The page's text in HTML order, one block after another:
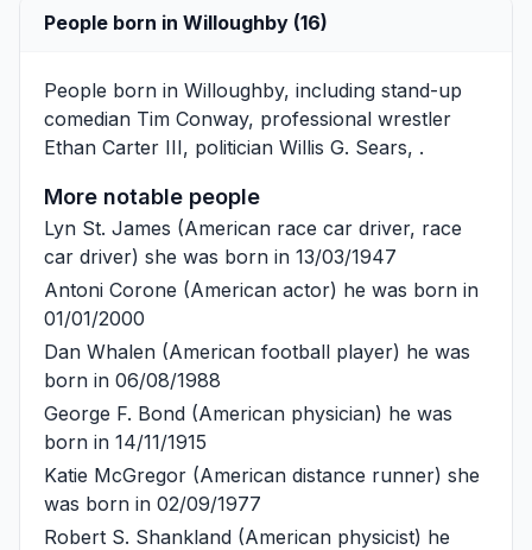
People born in Willoughby (16)
People born in Willoughby, including stand-up
comedian Tim Conway, professional wrestler
Ethan Carter III, politician Willis G. Sears, .
More notable people
Lyn St. James (American race car driver, race
car driver) she was born in 13/03/1947
Antoni Corone (American actor) he was born in
01/01/2000
Dan Whalen (American football player) he was
born in 06/08/1988
George F. Bond (American physician) he was
born in 14/11/1915
Katie McGregor (American distance runner) she
was born in 02/09/1977
Robert S. Shankland (American physicist) he